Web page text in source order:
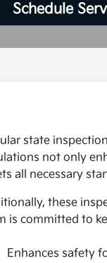
Schedule
state
not only
all necessary
these
is committed to
Enhances safety